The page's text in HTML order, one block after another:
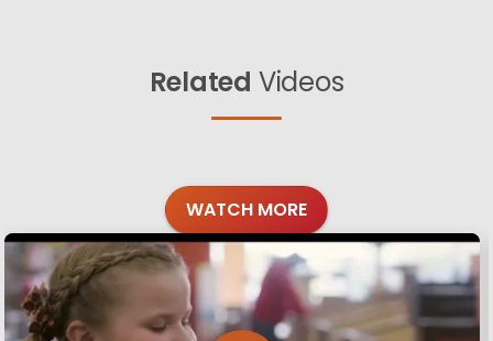
Related Videos
WATCH MORE